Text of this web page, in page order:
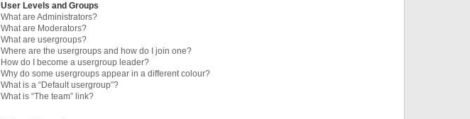
User Levels and Groups
What are Administrators?
What are Moderators?
What are usergroups?
Where are the usergroups and how do I join one?
How do I become a usergroup leader?
Why do some usergroups appear in a different colour?
What is a “Default usergroup”?
What is “The team” link?